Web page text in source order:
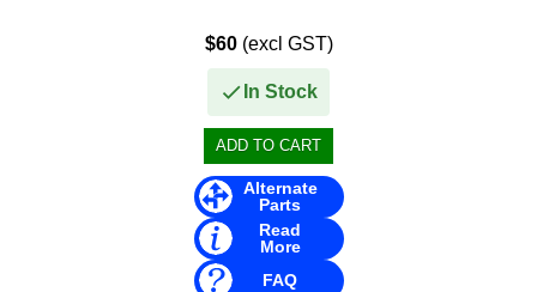
$60(excl GST)
In Stock
Alternate
Parts
Read
More
FAQ